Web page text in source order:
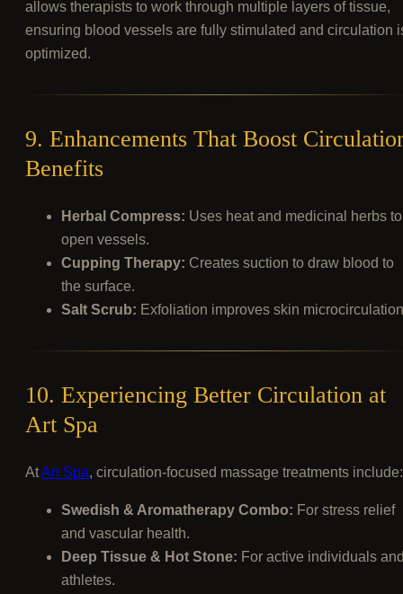
allows therapists to work through multiple layers of tissue,
ensuring blood vessels are fully stimulated and circulation
optimized.
9. Enhancements That Boost
Benefits
Herbal Compress: Uses heat and medicinal herbs to
open vessels.
Cupping Therapy: Creates suction to draw blood to
the surface.
Salt Scrub: Exfoliation improves skin
10. Experiencing Better Circulation at
Art Spa
AtArt Spa, circulation-focused massage treatments include:
Swedish & Aromatherapy Combo: For stress relief
and vascular health.
Deep Tissue & Hot Stone: For active individuals
athletes.